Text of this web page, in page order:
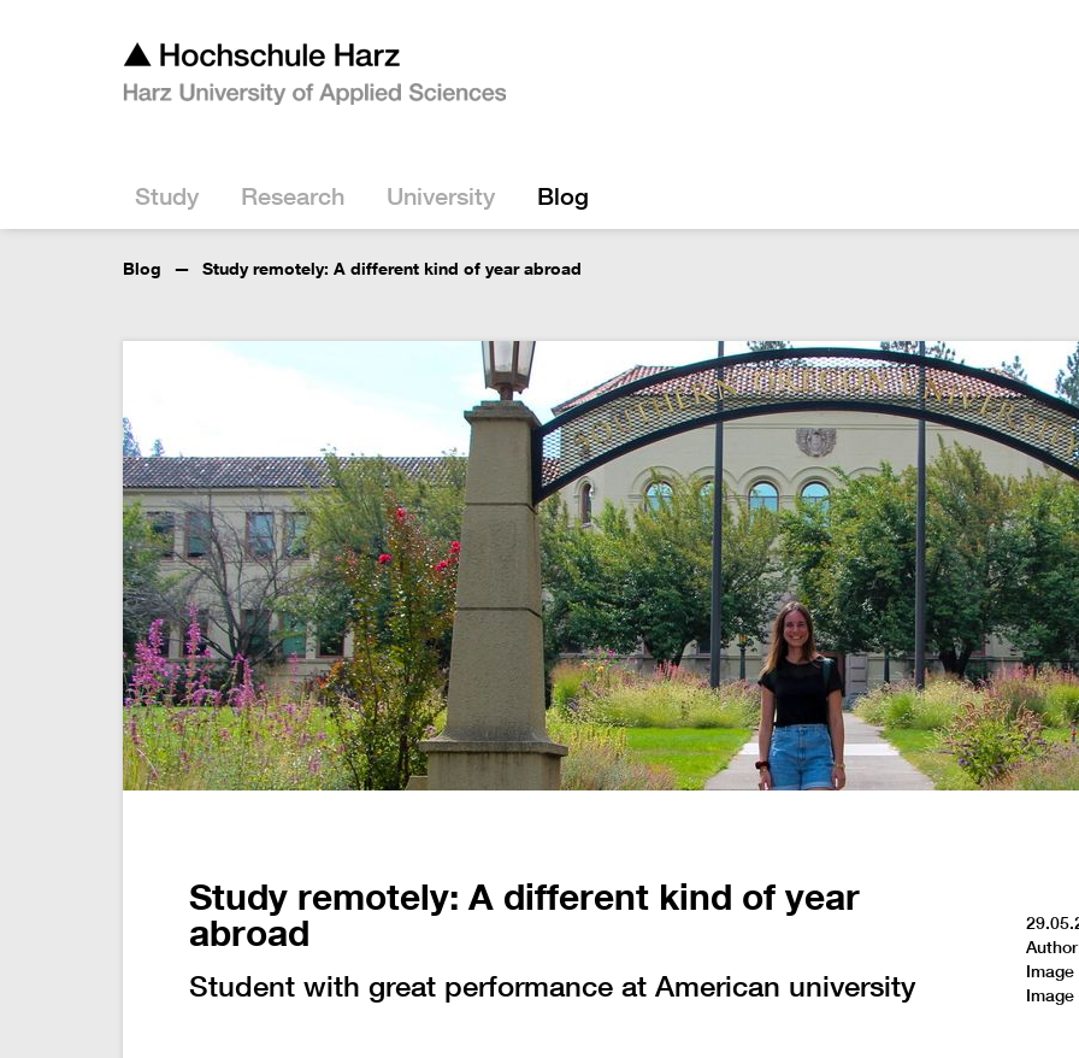
Study Research University Blog
Blog Study remotely: A different kind of year abroad
Study remotely: A different kind of year
abroad
Student with great performance at American university